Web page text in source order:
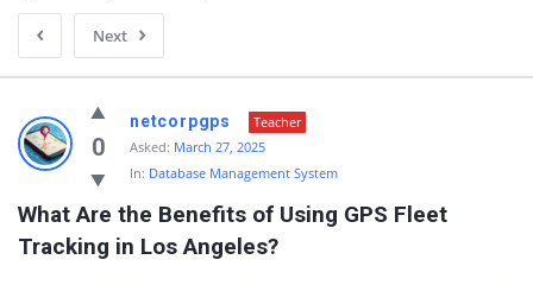
Next
GATE
Data
Science
and
AI
0
netcorpgps
Teacher
Asked: March 27, 2025
In: Database Management System
What Are the Benefits of Using GPS Fleet
Tracking in Los Angeles?